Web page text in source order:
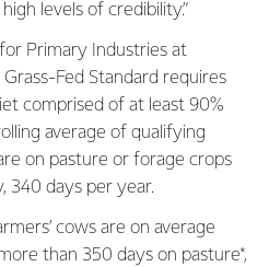
levels of credibility.”
Primary Industries at
Fed Standard requires
comprised of at least 90%
average of qualifying
on pasture or forage crops
340 days per year.
cows are on average
than 350 days on pasture*,